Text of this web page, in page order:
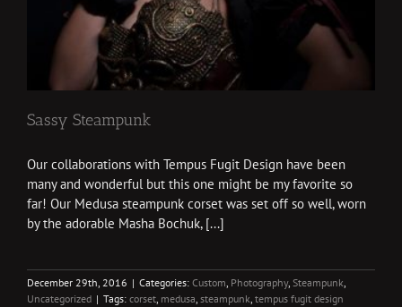
Sassy Steampunk
Our collaborations with Tempus Fugit Design have been
many and wonderful but this one might be my favorite so
far! Our Medusa steampunk corset was set off so well, worn
by the adorable Masha Bochuk, [...]
December 29th, 2016 | Categories: Custom Photography, Steampunk
Uncategorized | Tags: corset medusa steampunk tempus fugit design